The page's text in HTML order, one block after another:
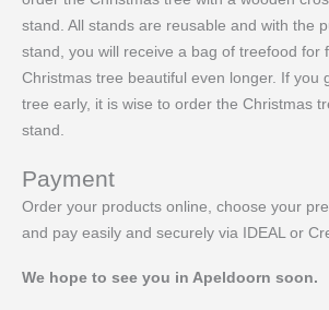
stand. All stands are reusable and with the
stand, you will receive a bag of treefood for
Christmas tree beautiful even longer. If you
tree early, it is wise to order the Christmas
stand.
Payment
Order your products online, choose your
and pay easily and securely via IDEAL or
We hope to see you in Apeldoorn soon.